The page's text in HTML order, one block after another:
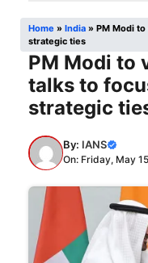
Home » India » PM Modi
strategic ties
PM Modi to
talks to
strategic
By: IANS
On: Friday, May